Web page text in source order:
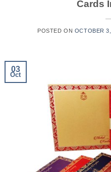
Cards
POSTED ON OCTOBER
03
Oct